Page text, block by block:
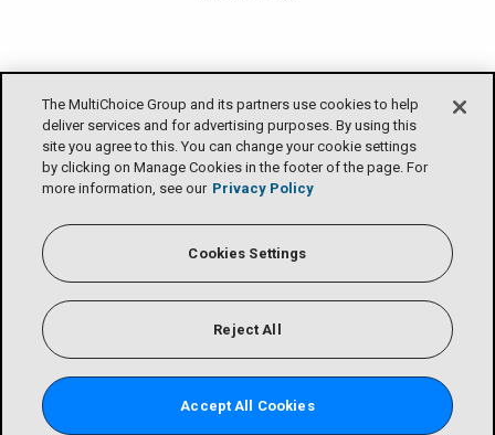
The MultiChoice Group and its partners use cookies to help
deliver services and for advertising purposes. By using this
site you agree to this. You can change your cookie settings
by clicking on Manage Cookies in the footer of the page. For
more information, see our Privacy Policy
Cookies Settings
Reject All
Accept All Cookies